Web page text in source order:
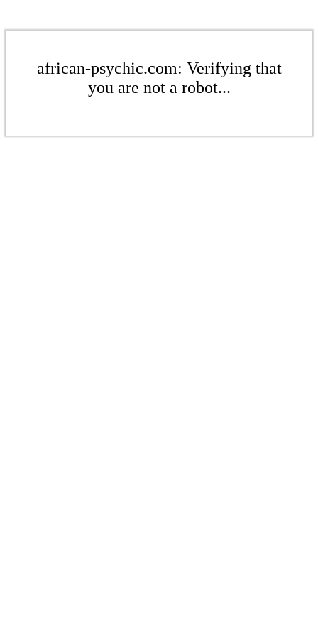
african-psychic.com: Verifying that
you are not a robot...